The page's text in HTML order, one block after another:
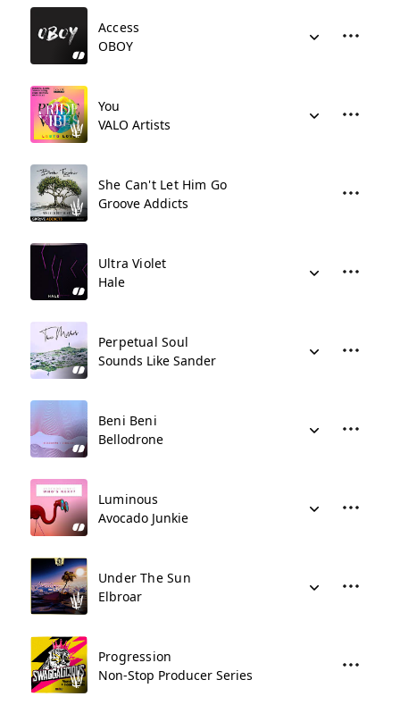
Access
OBOY
You
VALO Artists
She Can't Let Him Go
Groove Addicts
Ultra Violet
Hale
Perpetual Soul
Sounds Like Sander
Beni Beni
Bellodrone
Luminous
Avocado Junkie
Under The Sun
Elbroar
Progression
Non-Stop Producer Series